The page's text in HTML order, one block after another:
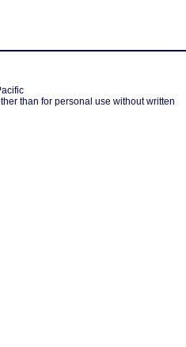
than for personal use without written